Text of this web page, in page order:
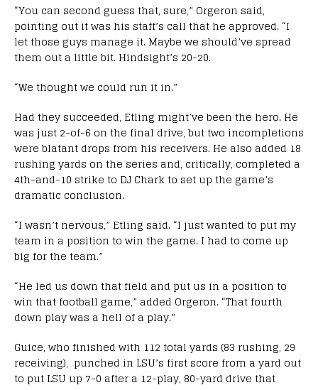
“You can second guess that, sure,” Orgeron said,
pointing out it was his staff’s call that he approved. “I
let those guys manage it. Maybe we should’ve spread
them out a little bit. Hindsight’s 20-20.
“We thought we could run it in.”
Had they succeeded, Etling might’ve been the hero. He
was just 2-of-6 on the final drive, but two incompletions
were blatant drops from his receivers. He also added 18
rushing yards on the series and, critically, completed a
4th-and-10 strike to DJ Chark to set up the game’s
dramatic conclusion.
“I wasn’t nervous,” Etling said. “I just wanted to put my
team in a position to win the game. I had to come up
big for the team.”
“He led us down that field and put us in a position to
win that football game,” added Orgeron. “That fourth
down play was a hell of a play.”
Guice, who finished with 112 total yards (83 rushing, 29
receiving), punched in LSU’s first score from a yard out
to put LSU up 7-0 after a 12-play, 80-yard drive that